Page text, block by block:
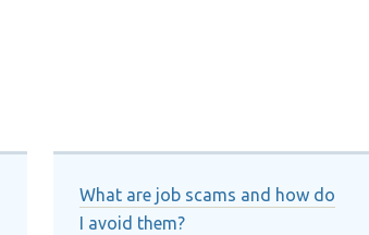
What are job scams and how do
I avoid them?